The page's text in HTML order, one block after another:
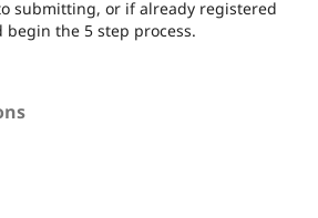
submitting, or if already registered
begin the 5 step process.